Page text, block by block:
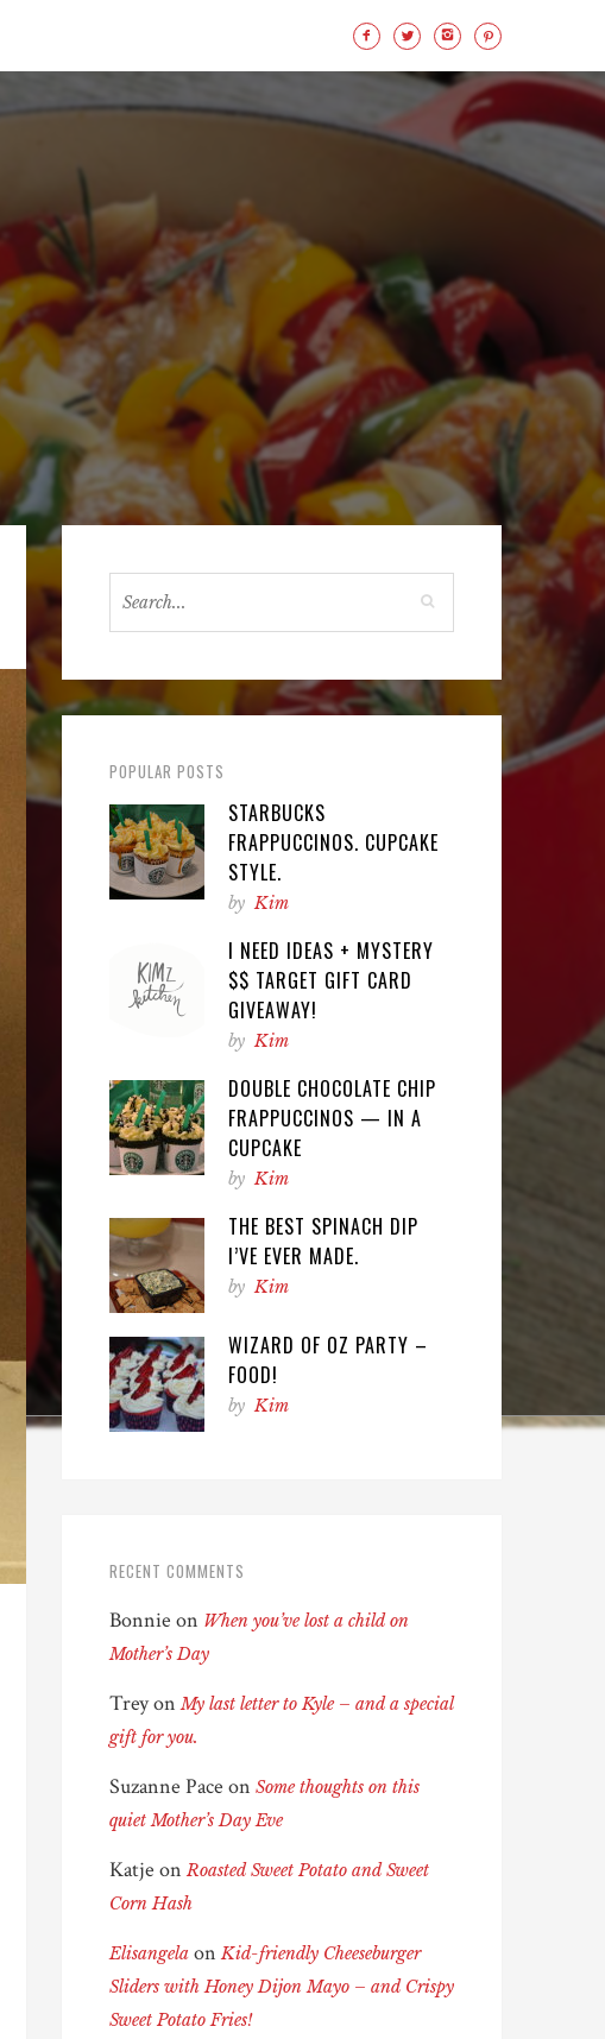
POPULAR POSTS
STARBUCKS
FRAPPUCCINOS. CUPCAKE
STYLE.
by Kim
I NEED IDEAS + MYSTERY
$$ TARGET GIFT CARD
GIVEAWAY!
by Kim
DOUBLE CHOCOLATE CHIP
FRAPPUCCINOS — IN A
CUPCAKE
by Kim
THE BEST SPINACH DIP
I’VE EVER MADE.
by Kim
WIZARD OF OZ PARTY –
FOOD!
by Kim
RECENT COMMENTS
Bonnie on When you’ve lost a child on
Mother’s Day
TreyonMy last letter to Kyle – and a special
gift for you.
Suzanne Pace on Some thoughts on this
quiet Mother’s Day Eve
Katje onRoasted Sweet Potato and Sweet
Corn Hash
Elisangela onKid-friendly Cheeseburger
Sliders with Honey Dijon Mayo – and Crispy
Sweet Potato Fries!